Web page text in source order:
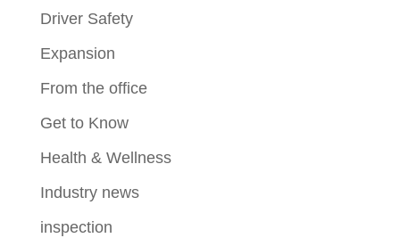
Driver Safety
Expansion
From the office
Get to Know
Health & Wellness
Industry news
inspection